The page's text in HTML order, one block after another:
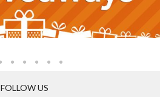
FOLLOW US